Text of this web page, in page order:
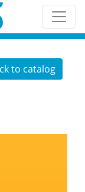
to catalog